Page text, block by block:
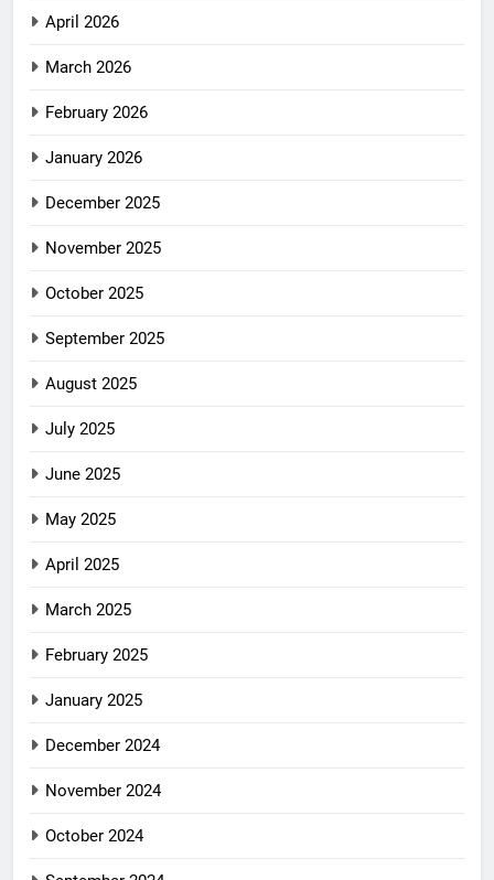
April 2026
March 2026
February 2026
January 2026
December 2025
November 2025
October 2025
September 2025
August 2025
July 2025
June 2025
May 2025
April 2025
March 2025
February 2025
January 2025
December 2024
November 2024
October 2024